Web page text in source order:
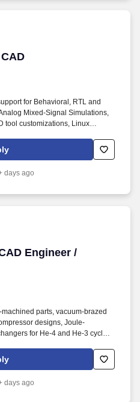
for Behavioral, RTL and
Mixed-Signal Simulations,
tool customizations, Linux
Principal CAD Engineer will also
and have responsibilities for
Designers across multiple
days ago
Engineer /
Engineer / Designer
parts, vacuum-brazed
designs, Joule-
for He-4 and He-3 cycles,
assemblies, cryogenic
and magnetic field
days ago